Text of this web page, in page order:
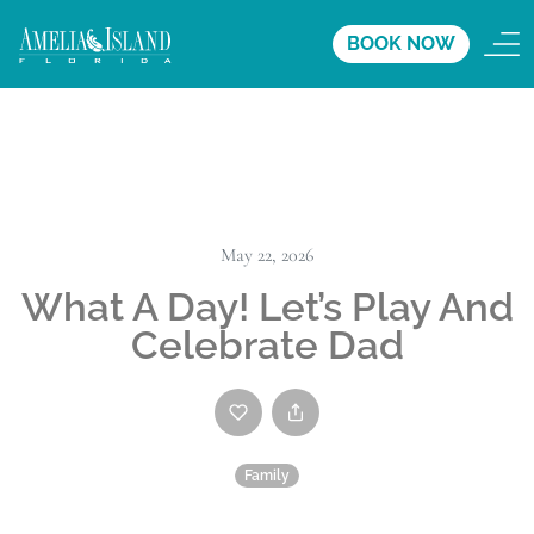
BOOK NOW
May 22, 2026
What A Day! Let’s Play And
Celebrate Dad
Family